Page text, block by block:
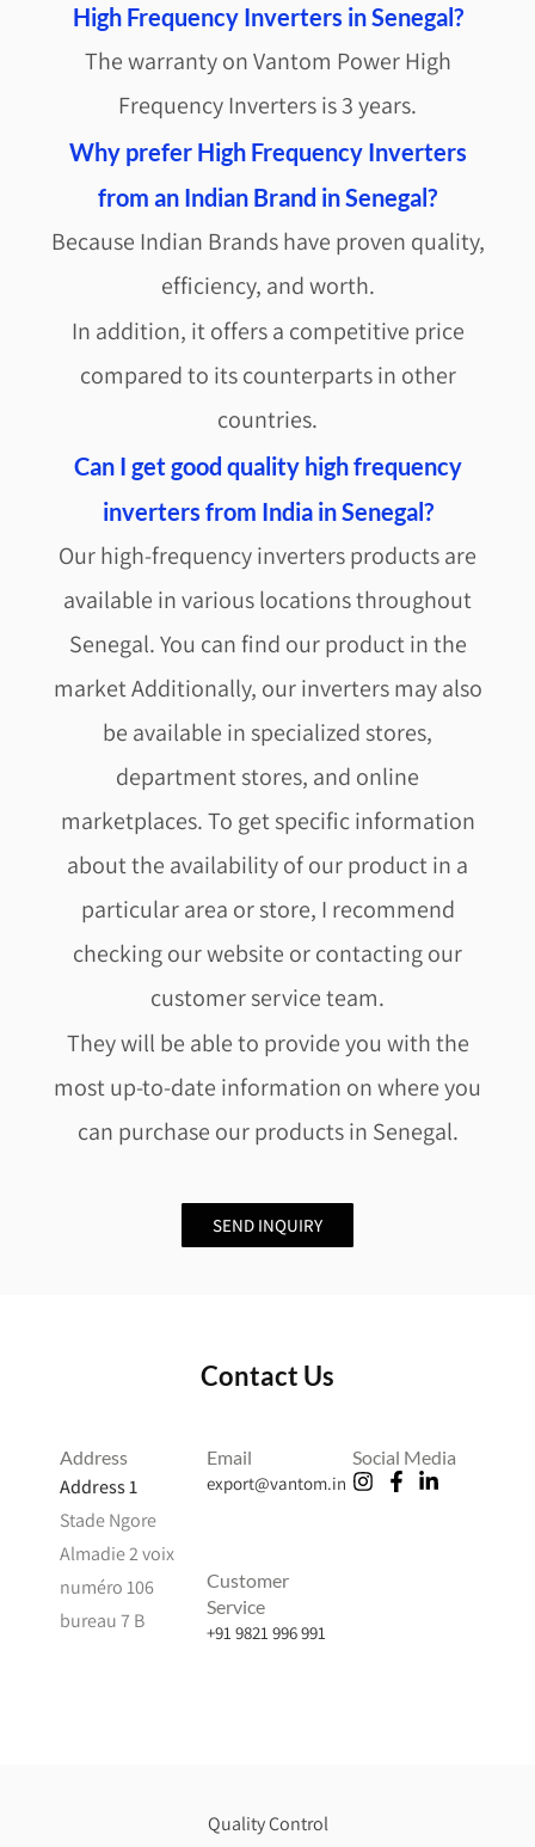
High Frequency Inverters in Senegal?
The warranty on Vantom Power High
Frequency Inverters is 3 years.
Why prefer High Frequency Inverters
from an Indian Brand in Senegal?
Because Indian Brands have proven quality,
efficiency, and worth.
In addition, it offers a competitive price
compared to its counterparts in other
countries.
Can I get good quality high frequency
inverters from India in Senegal?
Our high-frequency inverters products are
available in various locations throughout
Senegal. You can find our product in the
market Additionally, our inverters may also
be available in specialized stores,
department stores, and online
marketplaces. To get specific information
about the availability of our product in a
particular area or store, I recommend
checking our website or contacting our
customer service team.
They will be able to provide you with the
most up-to-date information on where you
can purchase our products in Senegal.
SEND INQUIRY
Contact Us
Address
Address 1
Stade Ngore
Almadie 2 voix
numéro 106
bureau 7 B
Email
export@vantom.in
Customer
Service
+91 9821 996 991
Social Media
Quality Control